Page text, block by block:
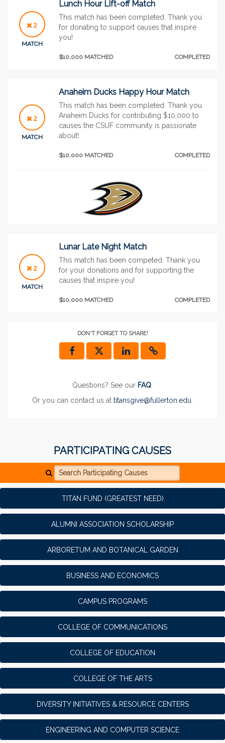
2
MATCH
Lunch Hour Lift-off Match
This match has been completed. Thank you
for donating to support causes that inspire
you!
$10,000 MATCHED COMPLETED
2
MATCH
Anaheim Ducks Happy Hour Match
This match has been completed. Thank you
Anaheim Ducks for contributing $10,000 to
causes the CSUF community is passionate
about!
$10,000 MATCHED COMPLETED
2
MATCH
Lunar Late Night Match
This match has been competed. Thank you
for your donations and for supporting the
causes that inspire you!
$10,000 MATCHED COMPLETED
DON'T FORGET TO SHARE!
Questions? See our FAQ.
Or you can contact us at titansgive@fullerton.edu.
PARTICIPATING CAUSES
Search Participating Causes
TITAN FUND (GREATEST NEED)
ALUMNI ASSOCIATION SCHOLARSHIP
ARBORETUM AND BOTANICAL GARDEN
BUSINESS AND ECONOMICS
CAMPUS PROGRAMS
COLLEGE OF COMMUNICATIONS
COLLEGE OF EDUCATION
COLLEGE OF THE ARTS
DIVERSITY INITIATIVES & RESOURCE CENTERS
ENGINEERING AND COMPUTER SCIENCE